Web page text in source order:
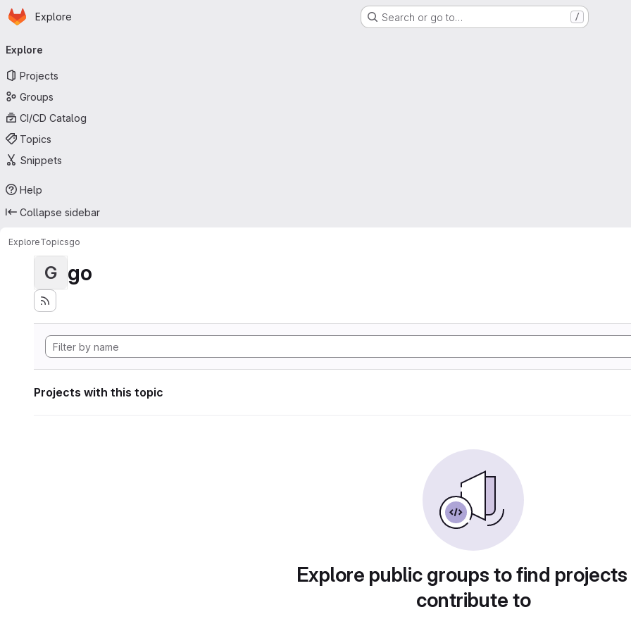
Skip to main content
Homepage
Explore Search or go to… /
navigation
Explore
Projects
Groups
CI/CD Catalog
Topics
Snippets
Help
Collapse sidebar
ExploreTopicsgo
G go
Projects with this topic
Explore public groups to find
contribute to